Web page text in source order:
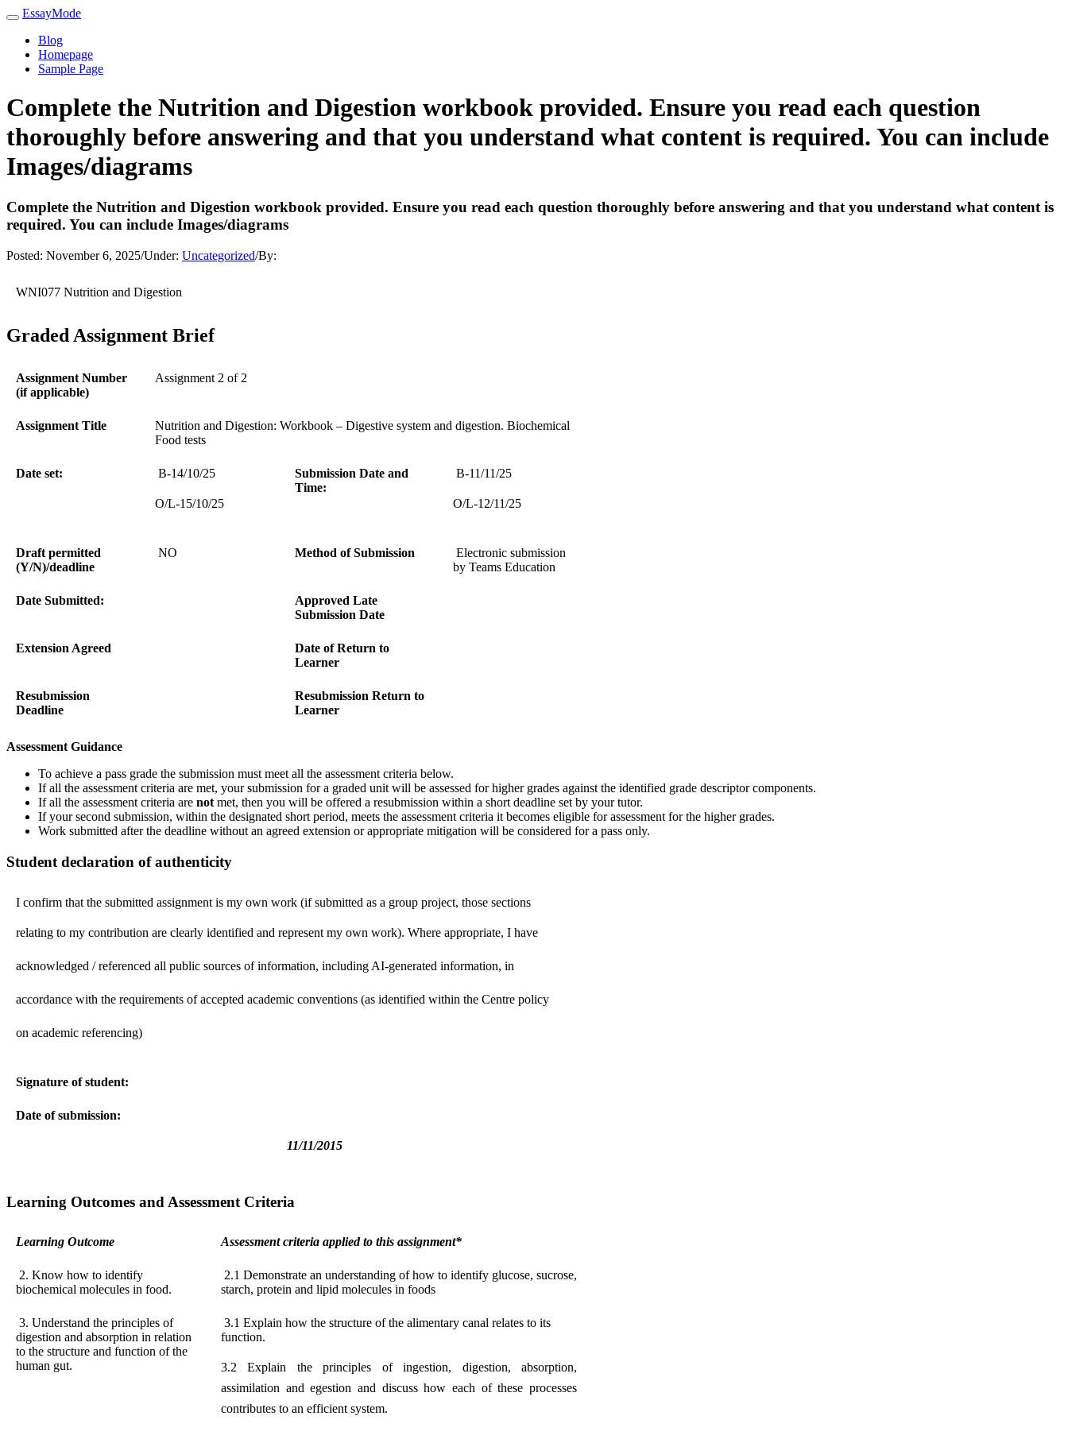
EssayMode
Blog
Homepage
Sample Page
Complete the Nutrition and Digestion workbook provided. Ensure you read each question
thoroughly before answering and that you understand what content is required. You can include
Images/diagrams
Complete the Nutrition and Digestion workbook provided. Ensure you read each question thoroughly before answering and that you understand what content is
required. You can include Images/diagrams
Posted: November 6, 2025/Under: Uncategorized/By:
WNI077 Nutrition and Digestion
Graded Assignment Brief
Assignment Number
(if applicable)
Assignment 2 of 2
Assignment Title
Nutrition and Digestion: Workbook – Digestive system and digestion. Biochemical
Food tests
Date set: B-14/10/25
O/L-15/10/25
Submission Date and
Time:
B-11/11/25
O/L-12/11/25
Draft permitted
(Y/N)/deadline
NO Method of Submission
Electronic submission
by Teams Education
Date Submitted:
Approved Late
Submission Date
Extension Agreed
Date of Return to
Learner
Resubmission
Deadline
Resubmission Return to
Learner
Assessment Guidance
To achieve a pass grade the submission must meet all the assessment criteria below.
If all the assessment criteria are met, your submission for a graded unit will be assessed for higher grades against the identified grade descriptor components.
If all the assessment criteria are notmet, then you will be offered a resubmission within a short deadline set by your tutor.
If your second submission, within the designated short period, meets the assessment criteria it becomes eligible for assessment for the higher grades.
Work submitted after the deadline without an agreed extension or appropriate mitigation will be considered for a pass only.
Student declaration of authenticity
I confirm that the submitted assignment is my own work (if submitted as a group project, those sections
relating to my contribution are clearly identified and represent my own work). Where appropriate, I have
acknowledged / referenced all public sources of information, including AI-generated information, in
accordance with the requirements of accepted academic conventions (as identified within the Centre policy
on academic referencing)
Signature of student:
Date of submission:
11/11/2015
Learning Outcomes and Assessment Criteria
Learning Outcome Assessment criteria applied to this assignment*
2. Know how to identify
biochemical molecules in food.
2.1 Demonstrate an understanding of how to identify glucose, sucrose,
starch, protein and lipid molecules in foods
3. Understand the principles of
digestion and absorption in relation
to the structure and function of the
human gut.
3.1 Explain how the structure of the alimentary canal relates to its
function.
3.2 Explain the principles of ingestion, digestion, absorption,
assimilation and egestion and discuss how each of these processes
contributes to an efficient system.